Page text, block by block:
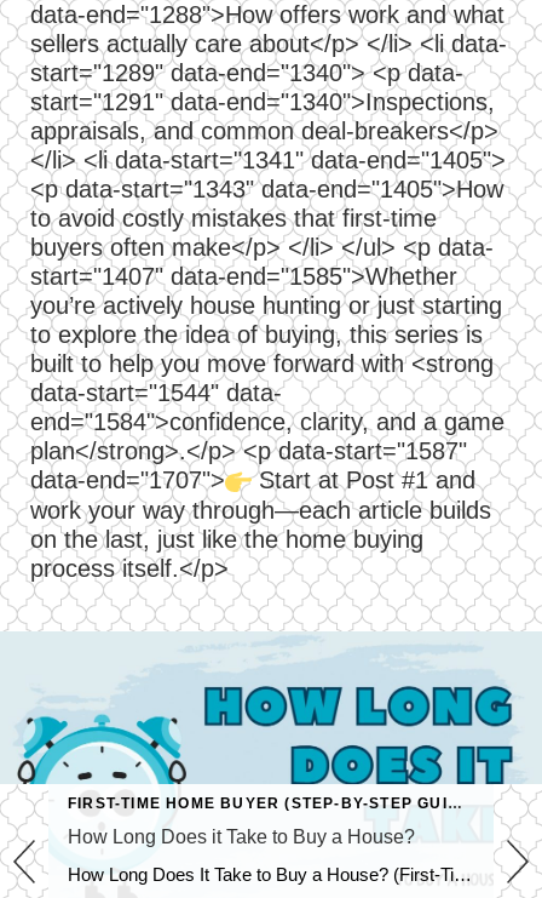
data-end="1288">How offers work and what
sellers actually care about</p> </li> <li data-
start="1289" data-end="1340"> <p data-
start="1291" data-end="1340">Inspections,
appraisals, and common deal-breakers</p>
</li> <li data-start="1341" data-end="1405">
<p data-start="1343" data-end="1405">How
to avoid costly mistakes that first-time
buyers often make</p> </li> </ul> <p data-
start="1407" data-end="1585">Whether
you’re actively house hunting or just starting
to explore the idea of buying, this series is
built to help you move forward with <strong
data-start="1544" data-
end="1584">confidence, clarity, and a game
plan</strong>.</p> <p data-start="1587"
data-end="1707">
Start at Post #1 and
work your way through—each article builds
on the last, just like the home buying
process itself.</p>
FIRST-TIME HOME BUYER (STEP-BY-STEP GUIDE)
How Long Does it Take to Buy a House?
How Long Does It Take to Buy a House? (First-Time Buyer Timeline) Updated April 2026 One of the most common questions first-time buyers ask is: “How long does it take to buy a house?” While timelines vary depending on financing, market conditions, and your level of preparation, most buyers in Wisconsin experience a full buying […]